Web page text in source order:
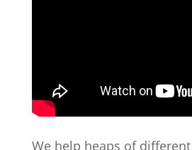
We help heaps of